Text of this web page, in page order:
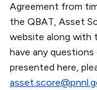
Agreement from
the QBAT, Asset
website along with
have any
presented here,